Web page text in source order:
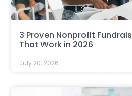
3 Proven Nonprofit
That Work in 2026
July 20, 2026